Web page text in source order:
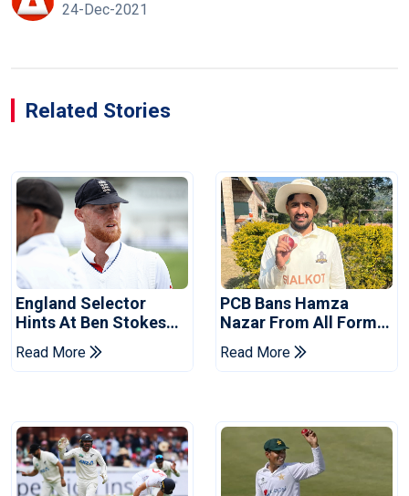
24-Dec-2021
Related Stories
England Selector
Hints At Ben Stokes
Replacement For
Pakistan Series
Read More
PCB Bans Hamza
Nazar From All Forms
Of Cricket For Two
Years
Read More